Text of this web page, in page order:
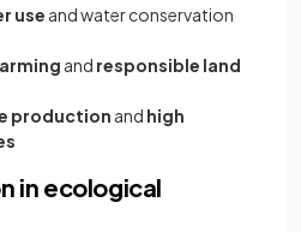
use and water conservation
and responsible land
production and high
in ecological